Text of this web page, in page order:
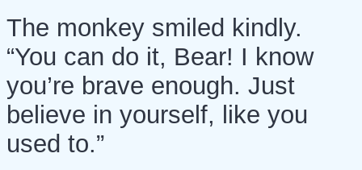
The monkey smiled kindly.
“You can do it, Bear! I know
you’re brave enough. Just
believe in yourself, like you
used to.”